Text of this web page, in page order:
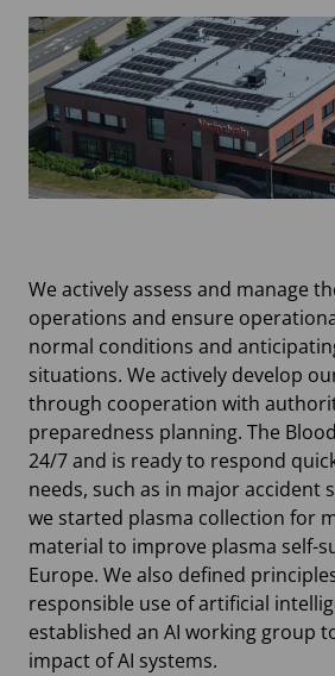
We actively assess and manage
operations and ensure
normal conditions and
situations. We actively develop
through cooperation with
preparedness planning. The
24/7 and is ready to respond
needs, such as in major accident
we started plasma collection for
material to improve plasma self-
Europe. We also defined
responsible use of artificial
established an AI working group
impact of AI systems.